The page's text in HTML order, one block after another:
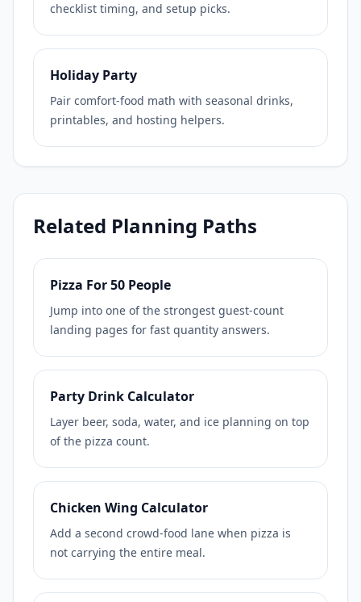
checklist timing, and setup picks.
Holiday Party
Pair comfort-food math with seasonal drinks,
printables, and hosting helpers.
Related Planning Paths
Pizza For 50 People
Jump into one of the strongest guest-count
landing pages for fast quantity answers.
Party Drink Calculator
Layer beer, soda, water, and ice planning on top
of the pizza count.
Chicken Wing Calculator
Add a second crowd-food lane when pizza is
not carrying the entire meal.